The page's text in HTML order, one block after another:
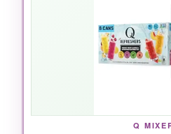
and a dash of soda, and
shockingly close to a
a buck per serving, it’s
. No artificial
nonsense-just real,
Q